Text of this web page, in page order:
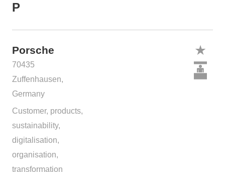
P
Porsche
70435
Zuffenhausen,
Germany
Customer, products,
sustainability,
digitalisation,
organisation,
transformation